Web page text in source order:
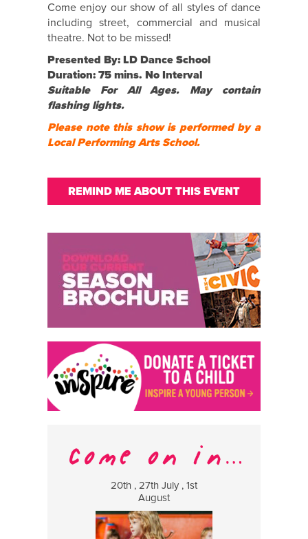
Come enjoy our show of all styles of dance
including street, commercial and musical
theatre. Not to be missed!
Presented By: LD Dance School
Duration: 75 mins. No Interval
Suitable For All Ages. May contain
flashing lights.
Please note this show is performed by a
Local Performing Arts School.
REMIND ME ABOUT THIS EVENT
20th , 27th July , 1st
August